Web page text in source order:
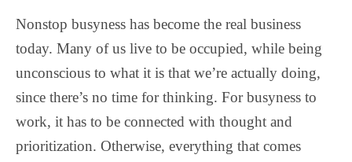
Nonstop busyness has become the real business
today. Many of us live to be occupied, while being
unconscious to what it is that we’re actually doing,
since there’s no time for thinking. For busyness to
work, it has to be connected with thought and
prioritization. Otherwise, everything that comes